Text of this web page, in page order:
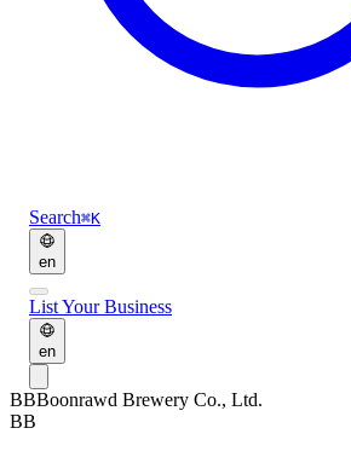
Search⌘K
en
List Your Business
en
BBBoonrawd Brewery Co., Ltd.
BB